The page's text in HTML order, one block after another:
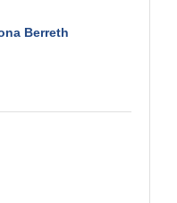
Berreth